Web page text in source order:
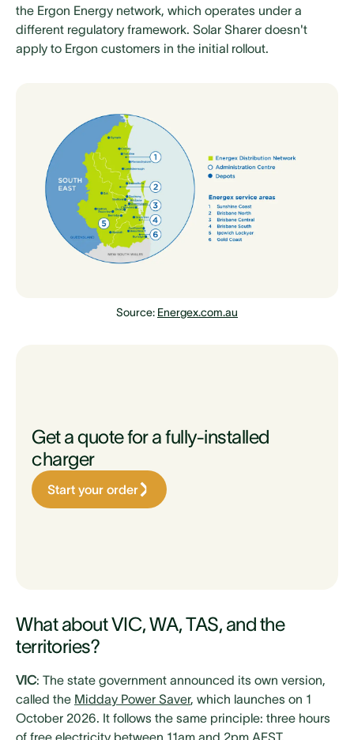
the Ergon Energy network, which operates under a
different regulatory framework. Solar Sharer doesn't
apply to Ergon customers in the initial rollout.
Source: Energex.com.au
Get a quote for a fully-installed
charger
Start your order
What about VIC, WA, TAS, and the
territories?
VIC: The state government announced its own version,
called the Midday Power Saver, which launches on 1
October 2026. It follows the same principle: three hours
of free electricity between 11am and 2pm AEST.